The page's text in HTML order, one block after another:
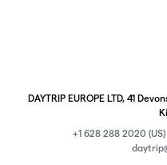
DAYTRIP EUROPE LTD, 41
+1 628 288 2020 (US)